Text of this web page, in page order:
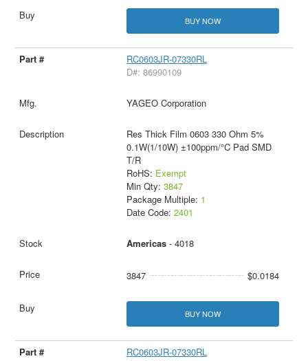
BUY NOW
RC0603JR-07330RL
D#: 86990109
YAGEO Corporation
Res Thick Film 0603 330 Ohm 5%
0.1W(1/10W) ±100ppm/°C Pad SMD
T/R
RoHS: Exempt
Min Qty: 3847
Package Multiple: 1
Date Code: 2401
Americas- 4018
3847 $0.0184
BUY NOW
RC0603JR-07330RL